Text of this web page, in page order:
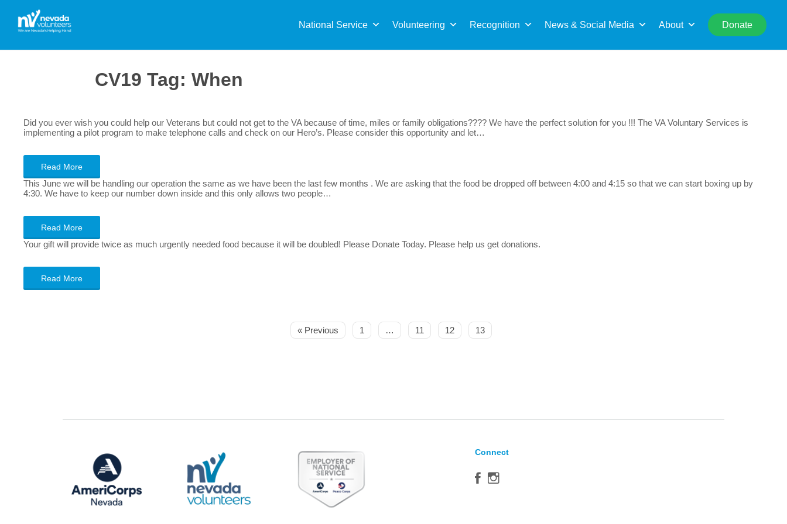
National Service Volunteering Recognition News & Social Media About Donate
for:
CV19 Tag: When
Did you ever wish you could help our Veterans but could not get to the VA because of time, miles or family obligations???? We have the perfect solution for you !!! The VA Voluntary Services is
implementing a pilot program to make telephone calls and check on our Hero’s. Please consider this opportunity and let…
Read More
This June we will be handling our operation the same as we have been the last few months . We are asking that the food be dropped off between 4:00 and 4:15 so that we can start boxing up by
4:30. We have to keep our number down inside and this only allows two people…
Read More
Your gift will provide twice as much urgently needed food because it will be doubled! Please Donate Today. Please help us get donations.
Read More
« Previous 1 … 11 12 13
Connect